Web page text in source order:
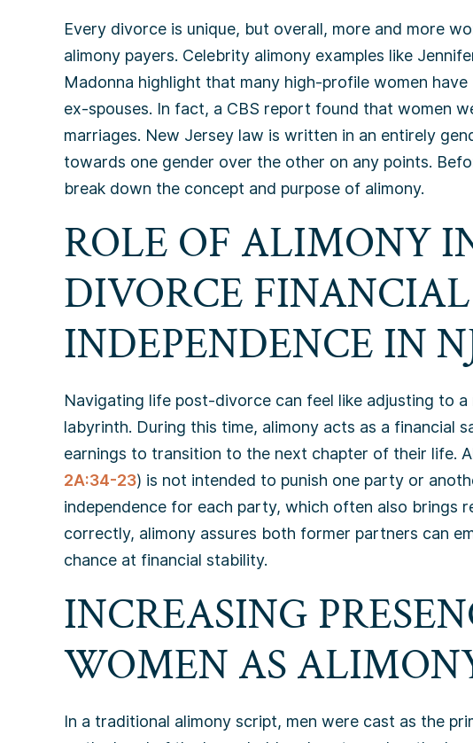
Every divorce is unique, but overall, more and more
alimony payers. Celebrity alimony examples like
Madonna highlight that many high-profile women
ex-spouses. In fact, a CBS report found that women
marriages. New Jersey law is written in an entirely
towards one gender over the other on any points.
break down the concept and purpose of alimony.
ROLE OF ALIMONY
DIVORCE FINANCIAL
INDEPENDENCE IN
Navigating life post-divorce can feel like adjusting to
labyrinth. During this time, alimony acts as a financial
earnings to transition to the next chapter of their life.
2A:34-23) is not intended to punish one party or
independence for each party, which often also brings
correctly, alimony assures both former partners can
chance at financial stability.
INCREASING
WOMEN AS
In a traditional alimony script, men were cast as the